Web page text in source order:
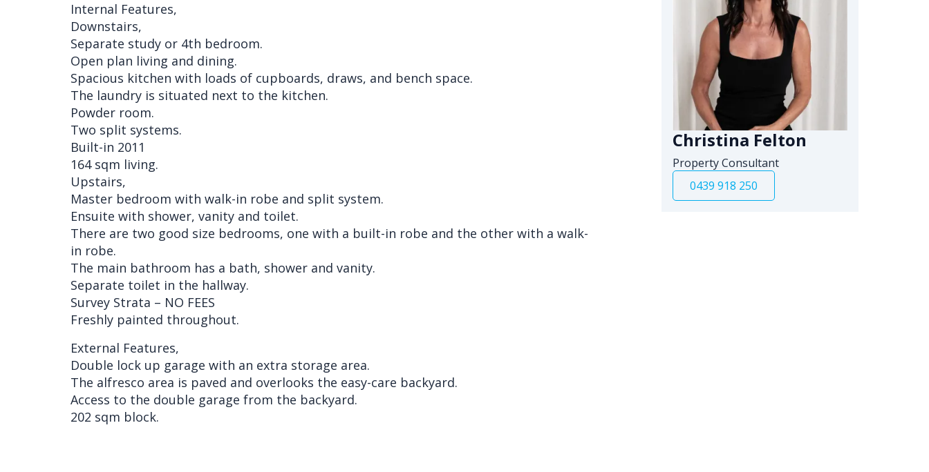
Internal Features,
Downstairs,
Separate study or 4th bedroom.
Open plan living and dining.
Spacious kitchen with loads of cupboards, draws, and bench space.
The laundry is situated next to the kitchen.
Powder room.
Two split systems.
Built-in 2011
164 sqm living.
Upstairs,
Master bedroom with walk-in robe and split system.
Ensuite with shower, vanity and toilet.
There are two good size bedrooms, one with a built-in robe and the other with a walk-
in robe.
The main bathroom has a bath, shower and vanity.
Separate toilet in the hallway.
Survey Strata – NO FEES
Freshly painted throughout.
External Features,
Double lock up garage with an extra storage area.
The alfresco area is paved and overlooks the easy-care backyard.
Access to the double garage from the backyard.
202 sqm block.
Christina Felton
Property Consultant
0439 918 250